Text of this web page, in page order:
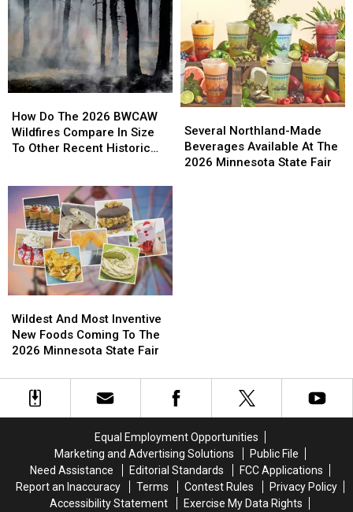
Do
The
2026
Compare
In
Size
To
Other
Recent
Historic
Wildfires?
How Do The 2026 BWCAW
Wildfires Compare In Size
To Other Recent Historic
Do
The
2026
Compare
In
Size
To
Other
Recent
Historic
Wildfires?
Northland-
Made
Beverages
Several Northland-Made
Beverages Available At The
2026 Minnesota State Fair
Northland-
Made
Beverages
And
Most
Inventive
Foods
Coming
Minnesota
State
Fair
Wildest And Most Inventive
New Foods Coming To The
2026 Minnesota State Fair
And
Most
Inventive
Foods
Coming
Minnesota
State
Fair
Equal Employment Opportunities
Marketing and Advertising Solutions
Public File
Need Assistance
Editorial Standards
FCC Applications
Report an Inaccuracy
Terms Contest Rules
Privacy Policy
Accessibility Statement
Exercise My Data Rights